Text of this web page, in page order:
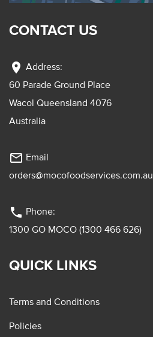
CONTACT US
location_on Address:
60 Parade Ground Place
Wacol Queensland 4076
Australia
mail_outline Email
orders@mocofoodservices.com.au
phone Phone:
1300 GO MOCO (1300 466 626)
QUICK LINKS
Terms and Conditions
Policies